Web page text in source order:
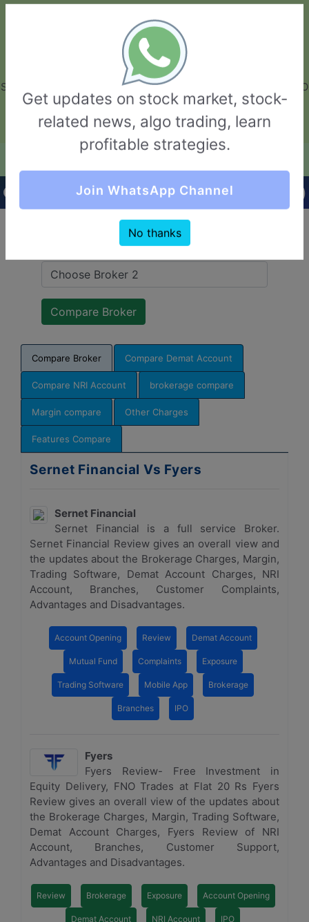
GarvThakur.com
+91-8453111888
+91-8453111888
connect@garvthakur.com
STOCK BROKER REVIEW | INVESTING | UPCOMING IPO | ALGO
TRADING | TECHNICAL ANALYSIS
Login / Sign Up
Quick Comparision (Sernet Financial VS Fyers)
Compare Broker Compare Demat Account
Compare NRI Account brokerage compare
Margin compare Other Charges
Features Compare
Sernet Financial Vs Fyers
Sernet Financial
Sernet Financial is a full service Broker.
Sernet Financial Review gives an overall view and
the updates about the Brokerage Charges, Margin,
Trading Software, Demat Account Charges, NRI
Account, Branches, Customer Complaints,
Advantages and Disadvantages.
Account Opening Review Demat Account
Mutual Fund Complaints Exposure
Trading Software Mobile App Brokerage
Branches IPO
Fyers
Fyers Review- Free Investment in
Equity Delivery, FNO Trades at Flat 20 Rs Fyers
Review gives an overall view of the updates about
the Brokerage Charges, Margin, Trading Software,
Demat Account Charges, Fyers Review of NRI
Account, Branches, Customer Support,
Advantages and Disadvantages.
Review Brokerage Exposure Account Opening
Demat Account NRI Account IPO
Get updates on stock market, stock-
related news, algo trading, learn
profitable strategies.
Join WhatsApp Channel
No thanks